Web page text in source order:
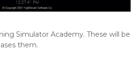
Simulator Academy. These will be
them.